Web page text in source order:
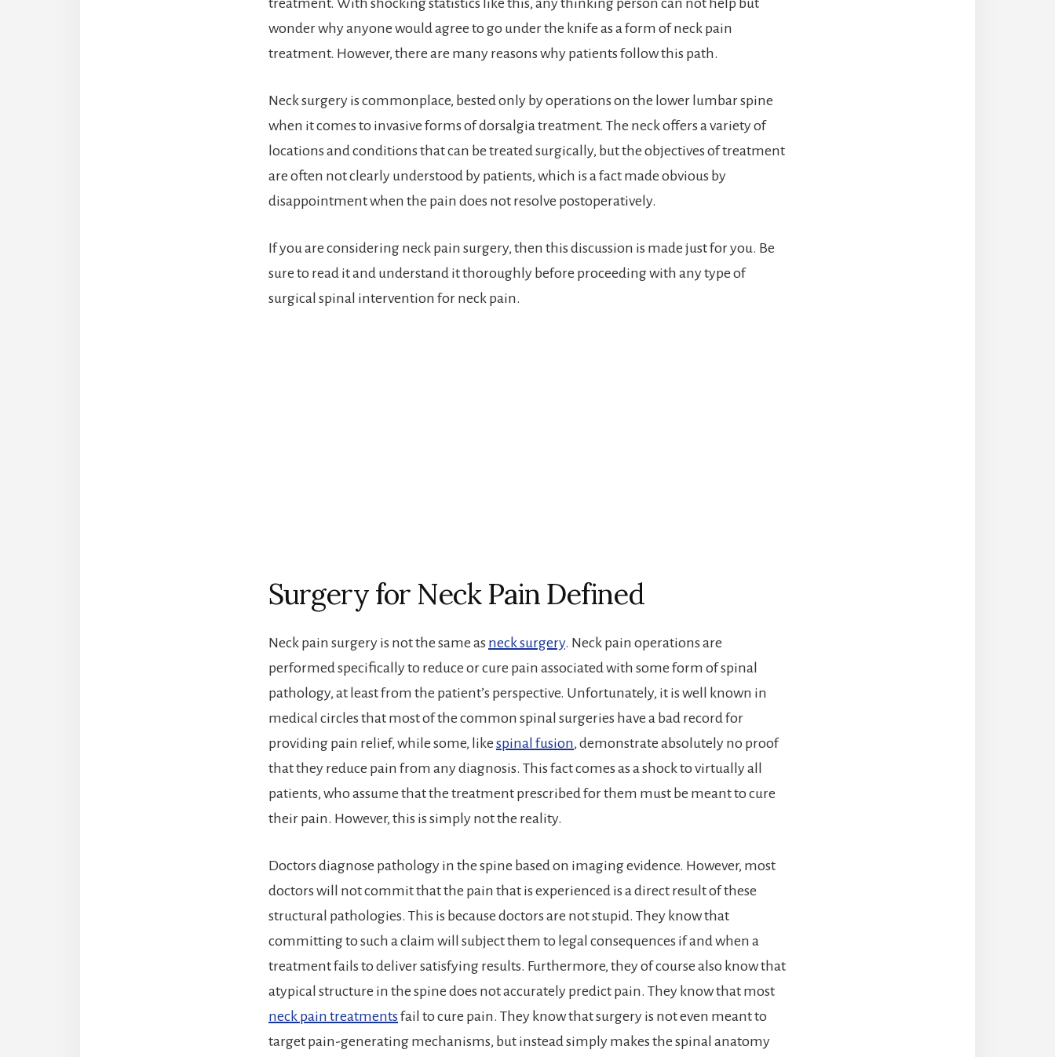
wonder why anyone would agree to go under the knife as a form of neck pain
treatment. However, there are many reasons why patients follow this path.
Neck surgery is commonplace, bested only by operations on the lower lumbar spine
when it comes to invasive forms of dorsalgia treatment. The neck offers a variety of
locations and conditions that can be treated surgically, but the objectives of treatment
are often not clearly understood by patients, which is a fact made obvious by
disappointment when the pain does not resolve postoperatively.
If you are considering neck pain surgery, then this discussion is made just for you. Be
sure to read it and understand it thoroughly before proceeding with any type of
surgical spinal intervention for neck pain.
Surgery for Neck Pain Defined
Neck pain surgery is not the same as neck surgery. Neck pain operations are
performed specifically to reduce or cure pain associated with some form of spinal
pathology, at least from the patient’s perspective. Unfortunately, it is well known in
medical circles that most of the common spinal surgeries have a bad record for
providing pain relief, while some, like spinal fusion, demonstrate absolutely no proof
that they reduce pain from any diagnosis. This fact comes as a shock to virtually all
patients, who assume that the treatment prescribed for them must be meant to cure
their pain. However, this is simply not the reality.
Doctors diagnose pathology in the spine based on imaging evidence. However, most
doctors will not commit that the pain that is experienced is a direct result of these
structural pathologies. This is because doctors are not stupid. They know that
committing to such a claim will subject them to legal consequences if and when a
treatment fails to deliver satisfying results. Furthermore, they of course also know that
atypical structure in the spine does not accurately predict pain. They know that most
neck pain treatmentsfail to cure pain. They know that surgery is not even meant to
target pain-generating mechanisms, but instead simply makes the spinal anatomy